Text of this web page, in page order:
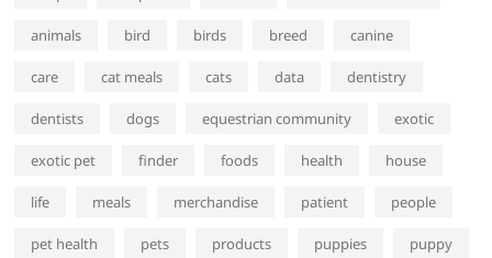
animals bird birds breed canine
care cat meals cats data dentistry
dentists dogs equestrian community exotic
exotic pet finder foods health house
life meals merchandise patient people
pet health pets products puppies puppy